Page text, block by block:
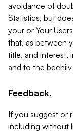
avoidance of
Statistics, but
your or Your
that, as between
title, and interest,
and to the beehiiv
Feedback.
If you suggest or
including without